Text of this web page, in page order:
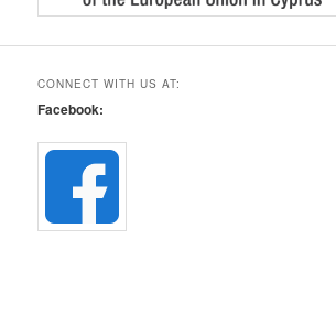
CONNECT WITH US AT:
Facebook: